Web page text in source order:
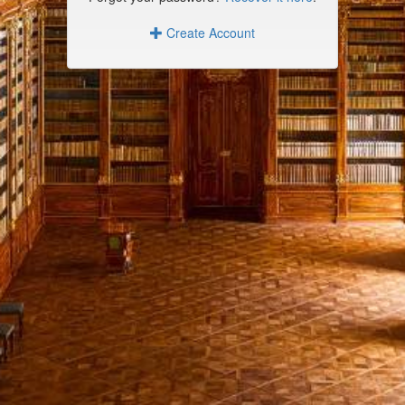
Create Account